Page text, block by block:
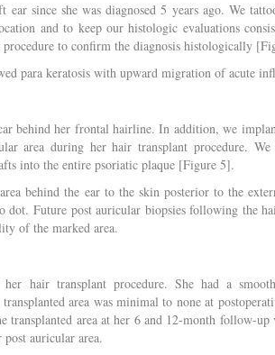
since she was diagnosed 5 years ago. We
and to keep our histologic evaluations
to confirm the diagnosis histologically
para keratosis with upward migration of acute
behind her frontal hairline. In addition, we
area during her hair transplant procedure.
into the entire psoriatic plaque [Figure 5].
behind the ear to the skin posterior to the
Future post auricular biopsies following the
of the marked area.
hair transplant procedure. She had a
area was minimal to none at
transplanted area at her 6 and 12-month follow-
auricular area.